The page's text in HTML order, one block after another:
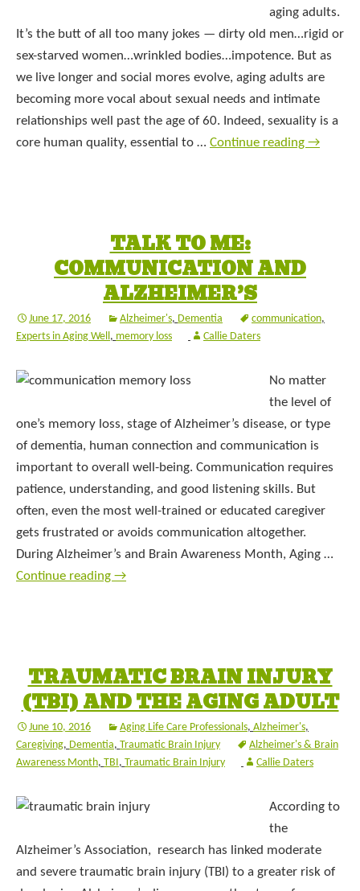
aging adults.
It’s the butt of all too many jokes — dirty old men…rigid or
sex-starved women…wrinkled bodies…impotence. But as
we live longer and social mores evolve, aging adults are
becoming more vocal about sexual needs and intimate
relationships well past the age of 60. Indeed, sexuality is a
core human quality, essential to … Continue reading →
TALK TO ME:
COMMUNICATION AND
ALZHEIMER’S
June 17, 2016 Alzheimer's, Dementia communication,
Experts in Aging Well, memory loss Callie Daters
No matter
the level of
one’s memory loss, stage of Alzheimer’s disease, or type
of dementia, human connection and communication is
important to overall well-being. Communication requires
patience, understanding, and good listening skills. But
often, even the most well-trained or educated caregiver
gets frustrated or avoids communication altogether.
During Alzheimer’s and Brain Awareness Month, Aging …
Continue reading →
TRAUMATIC BRAIN INJURY
(TBI) AND THE AGING ADULT
June 10, 2016 Aging Life Care Professionals, Alzheimer's,
Caregiving, Dementia, Traumatic Brain Injury
Alzheimer's & Brain
Awareness Month, TBI, Traumatic Brain Injury Callie Daters
According to
the
Alzheimer’s Association, research has linked moderate
and severe traumatic brain injury (TBI) to a greater risk of